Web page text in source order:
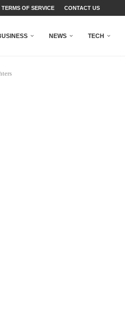
TERMS OF SERVICE CONTACT US
NEWS TECH